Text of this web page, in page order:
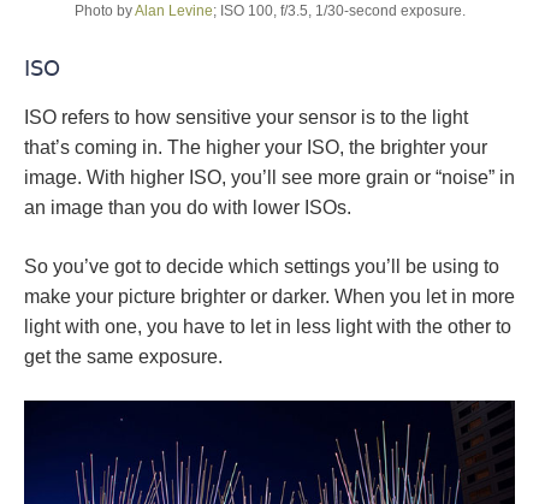
Photo byAlan Levine; ISO 100, f/3.5, 1/30-second exposure.
ISO
ISO refers to how sensitive your sensor is to the light
that’s coming in. The higher your ISO, the brighter your
image. With higher ISO, you’ll see more grain or “noise” in
an image than you do with lower ISOs.
So you’ve got to decide which settings you’ll be using to
make your picture brighter or darker. When you let in more
light with one, you have to let in less light with the other to
get the same exposure.